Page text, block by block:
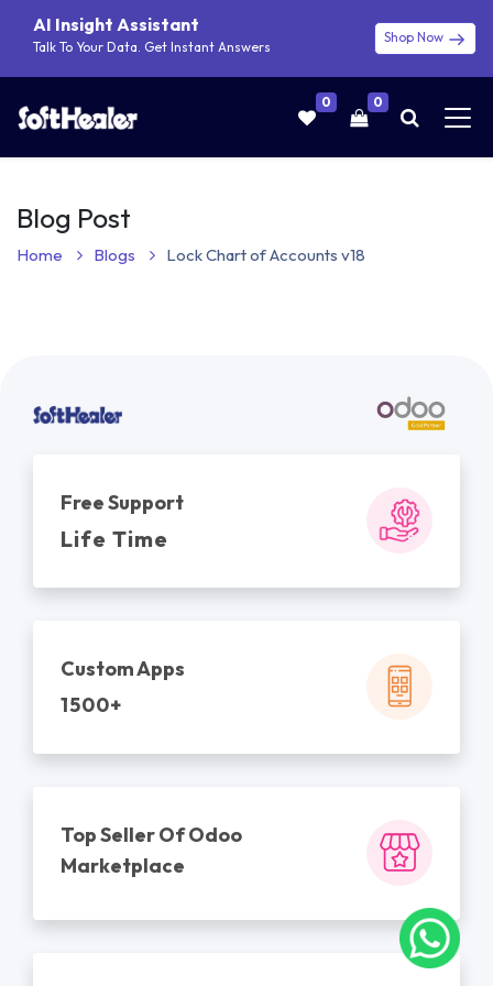
AI Insight Assistant
Talk To Your Data. Get Instant Answers
Shop Now
0 0
Blog Post
Home Blogs Lock Chart of Accounts v18
Free Support
Life Time
Custom Apps
1500+
Top Seller Of Odoo
Marketplace